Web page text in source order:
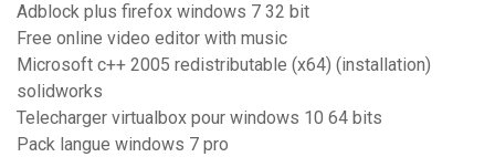
Adblock plus firefox windows 7 32 bit
Free online video editor with music
Microsoft c++ 2005 redistributable (x64) (installation)
solidworks
Telecharger virtualbox pour windows 10 64 bits
Pack langue windows 7 pro